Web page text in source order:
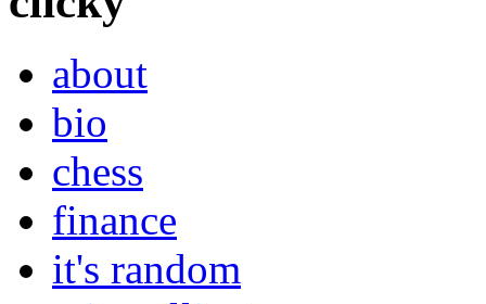
about
bio
chess
finance
it's random